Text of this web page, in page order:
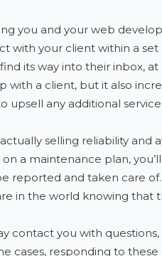
you and your web
with your client within a set
its way into their inbox,
with a client, but it also
upsell any additional
selling reliability and
a maintenance plan,
reported and taken care of.
in the world knowing that
you with questions,
cases, responding to